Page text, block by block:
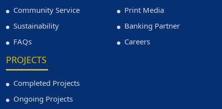
Community Service
Sustainability
FAQs
Print Media
Banking Partner
Careers
PROJECTS
Completed Projects
Ongoing Projects